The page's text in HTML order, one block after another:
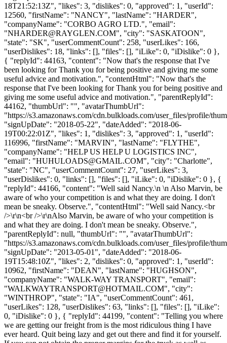
18T21:52:13Z", "likes": 3, "dislikes": 0, "approved": 1, "userId":
12560, "firstName": "NANCY", "lastName": "HARDER",
"companyName": "CORBO AGRO LTD.", "email":
"NHARDER@RAYGLEN.COM", "city": "SASKATOON",
"state": "SK", "userCommentCount": 258, "userLikes": 166,
"userDislikes": 18, "links": [], "files": [], "iLike": 0, "iDislike": 0 },
{ "replyId": 44163, "content": "Now that's the response that I've
been looking for Thank you for being positive and giving me some
useful advice and motivation.", "contentHtml": "Now that's the
response that I've been looking for Thank you for being positive and
giving me some useful advice and motivation.", "parentReplyId":
44162, "thumbUrl": "", "avatarThumbUrl":
"https://s3.amazonaws.com/cdn.bulkloads.com/user_files/profile/
"signUpDate": "2018-05-22", "dateAdded": "2018-06-
19T00:22:01Z", "likes": 1, "dislikes": 3, "approved": 1, "userId":
116996, "firstName": "MARVIN", "lastName": "FLYTHE",
"companyName": "HELP US HELP U LOGISTICS INC",
"email": "HUHULOADS@GMAIL.COM", "city": "Charlotte",
"state": "NC", "userCommentCount": 27, "userLikes": 3,
"userDislikes": 0, "links": [], "files": [], "iLike": 0, "iDislike": 0 }, {
"replyId": 44166, "content": "Well said Nancy.\n \n Also Marvin, be
aware of who your competition is and what they are doing. I don't
mean be sneaky. Observe.", "contentHtml": "Well said Nancy.<br
/>\r\n<br />\r\nAlso Marvin, be aware of who your competition is
and what they are doing. I don't mean be sneaky. Observe.",
"parentReplyId": null, "thumbUrl": "", "avatarThumbUrl":
"https://s3.amazonaws.com/cdn.bulkloads.com/user_files/profile/
"signUpDate": "2013-05-01", "dateAdded": "2018-06-
19T15:48:10Z", "likes": 2, "dislikes": 0, "approved": 1, "userId":
10962, "firstName": "DEAN", "lastName": "HUGHSON",
"companyName": "WALK-WAY TRANSPORT", "email":
"WALKWAYTRANSPORT@HOTMAIL.COM", "city":
"WINTHROP", "state": "IA", "userCommentCount": 461,
"userLikes": 128, "userDislikes": 63, "links": [], "files": [], "iLike":
0, "iDislike": 0 }, { "replyId": 44199, "content": "Telling you where
we are getting our freight from is the most ridiculous thing I have
ever heard. Quit being lazy and get out there and find it for yourself.